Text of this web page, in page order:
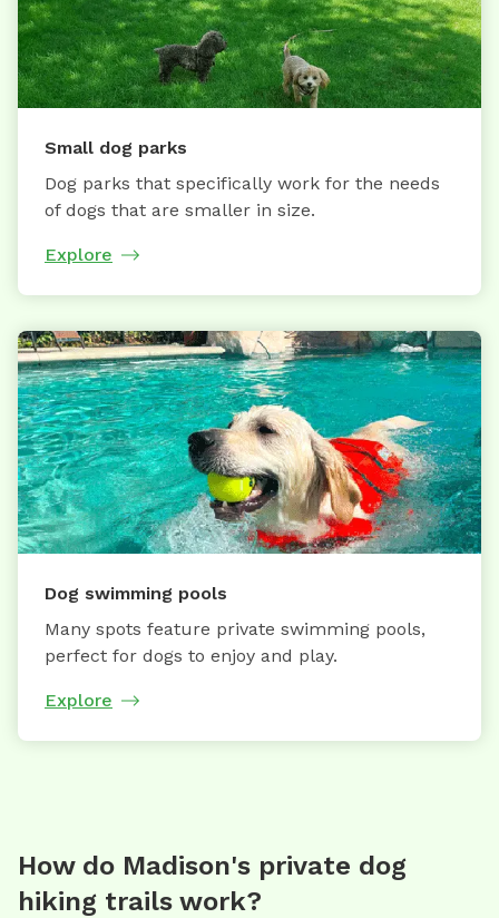
Small dog parks
Dog parks that specifically work for the needs
of dogs that are smaller in size.
Explore
Dog swimming pools
Many spots feature private swimming pools,
perfect for dogs to enjoy and play.
Explore
How do Madison's private dog
hiking trails work?